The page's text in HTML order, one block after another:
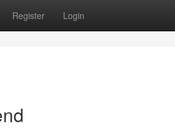
Register Login